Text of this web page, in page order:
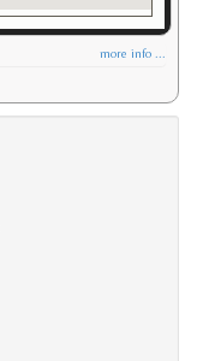
more info ...